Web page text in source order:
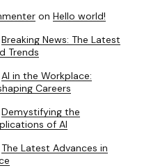
on Hello world!
Breaking News: The Latest
Trends
AI in the Workplace:
Careers
Demystifying the
of AI
The Latest Advances in